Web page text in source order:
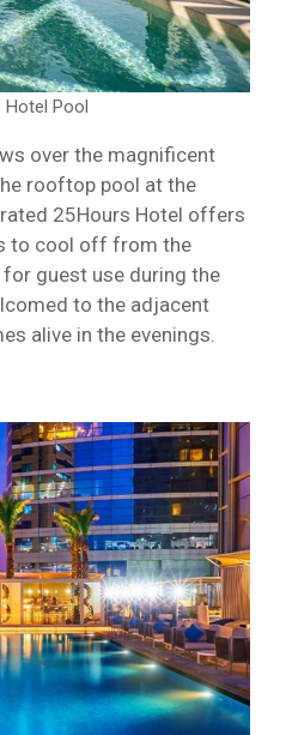
Pool
over the magnificent
rooftop pool at the
25Hours Hotel offers
to cool off from the
guest use during the
to the adjacent
alive in the evenings.